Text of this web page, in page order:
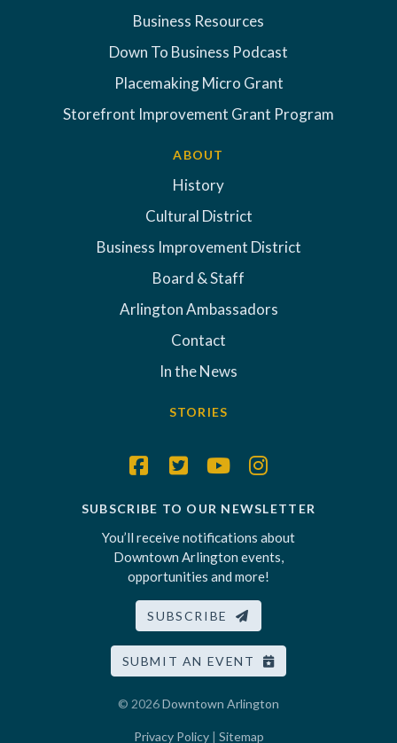
Business Resources
Down To Business Podcast
Placemaking Micro Grant
Storefront Improvement Grant Program
ABOUT
History
Cultural District
Business Improvement District
Board & Staff
Arlington Ambassadors
Contact
In the News
STORIES
SUBSCRIBE TO OUR NEWSLETTER
You’ll receive notifications about
Downtown Arlington events,
opportunities and more!
SUBSCRIBE
SUBMIT AN EVENT
© 2026Downtown Arlington
Privacy Policy| Sitemap